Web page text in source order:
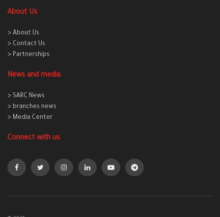
About Us
> About Us
> Contact Us
> Partnerships
News and media
> SARC News
> branches news
> Media Center
Connect with us